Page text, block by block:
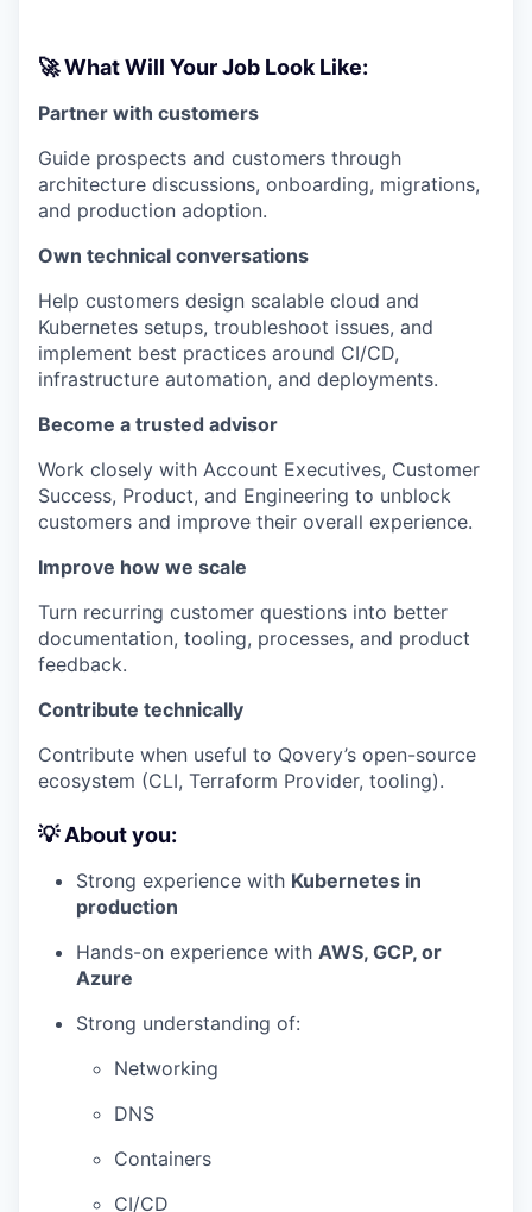
🚀 What Will Your Job Look Like:
Partner with customers
Guide prospects and customers through
architecture discussions, onboarding, migrations,
and production adoption.
Own technical conversations
Help customers design scalable cloud and
Kubernetes setups, troubleshoot issues, and
implement best practices around CI/CD,
infrastructure automation, and deployments.
Become a trusted advisor
Work closely with Account Executives, Customer
Success, Product, and Engineering to unblock
customers and improve their overall experience.
Improve how we scale
Turn recurring customer questions into better
documentation, tooling, processes, and product
feedback.
Contribute technically
Contribute when useful to Qovery’s open-source
ecosystem (CLI, Terraform Provider, tooling).
💡 About you:
Strong experience with Kubernetes in
production
Hands-on experience with AWS, GCP, or
Azure
Strong understanding of:
Networking
DNS
Containers
CI/CD